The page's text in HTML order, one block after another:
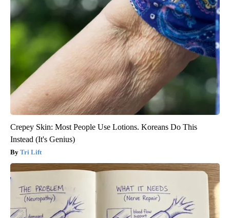
Crepey Skin: Most People Use Lotions. Koreans Do This
Instead (It's Genius)
Tri Lift